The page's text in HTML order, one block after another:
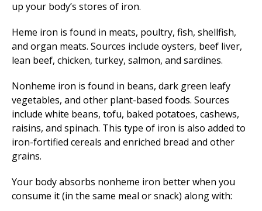
up your body’s stores of iron.
Heme iron is found in meats, poultry, fish, shellfish,
and organ meats. Sources include oysters, beef liver,
lean beef, chicken, turkey, salmon, and sardines.
Nonheme iron is found in beans, dark green leafy
vegetables, and other plant-based foods. Sources
include white beans, tofu, baked potatoes, cashews,
raisins, and spinach. This type of iron is also added to
iron-fortified cereals and enriched bread and other
grains.
Your body absorbs nonheme iron better when you
consume it (in the same meal or snack) along with: